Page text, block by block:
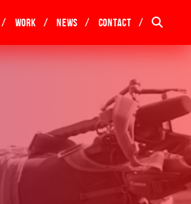
Work News Contact